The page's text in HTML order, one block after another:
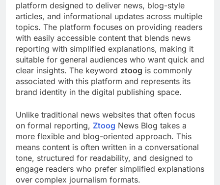
platform designed to deliver news, blog-style
articles, and informational updates across multiple
topics. The platform focuses on providing readers
with easily accessible content that blends news
reporting with simplified explanations, making it
suitable for general audiences who want quick and
clear insights. The keyword ztoog is commonly
associated with this platform and represents its
brand identity in the digital publishing space.
Unlike traditional news websites that often focus
on formal reporting, Ztoog News Blog takes a
more flexible and blog-oriented approach. This
means content is often written in a conversational
tone, structured for readability, and designed to
engage readers who prefer simplified explanations
over complex journalism formats.